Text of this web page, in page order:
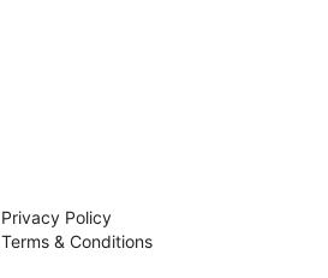
Privacy Policy
Terms & Conditions